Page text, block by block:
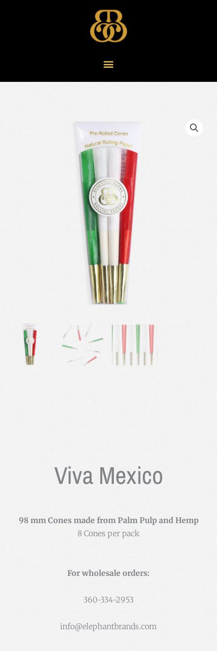
Viva Mexico
98 mm Cones made from Palm Pulp and Hemp
8 Cones per pack
For wholesale orders:
360-334-2953
info@elephantbrands.com